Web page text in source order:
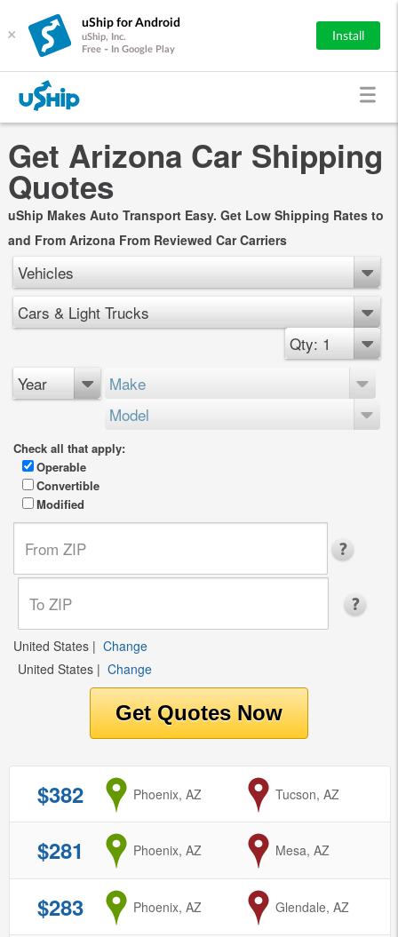
×
uShip for Android
uShip, Inc.
Free - In Google Play
Install
Get Arizona Car Shipping
Quotes
uShip Makes Auto Transport Easy. Get Low Shipping Rates to
and From Arizona From Reviewed Car Carriers
Vehicles
Cars & Light Trucks
Qty: 1
Year
Make
Model
Check all that apply:
Operable
Convertible
Modified
United States | Change
United States | Change
$382 from
Phoenix, AZ to
Tucson, AZ
$281 from
Phoenix, AZ to
Mesa, AZ
$283 from
Phoenix, AZ to
Glendale, AZ